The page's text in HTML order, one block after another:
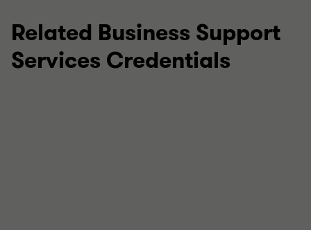
Related Business Support
Services Credentials